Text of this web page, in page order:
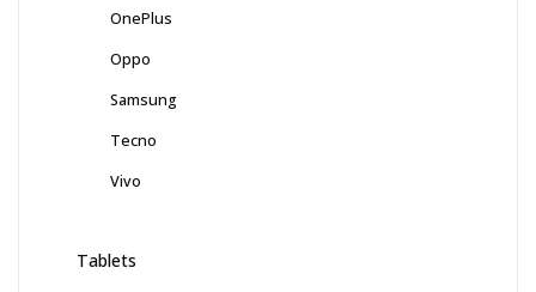
OnePlus
Oppo
Samsung
Tecno
Vivo
Tablets